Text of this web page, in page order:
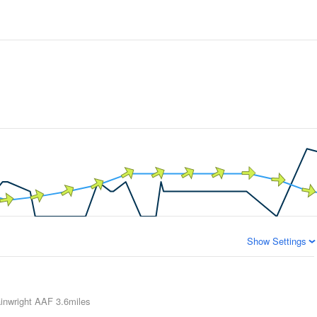
Show Settings
AAF 3.6miles